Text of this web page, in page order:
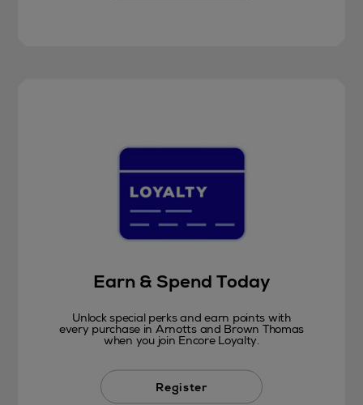
Earn & Spend Today
Unlock special perks and earn points with
every purchase in Arnotts and Brown Thomas
when you join Encore Loyalty.
Register